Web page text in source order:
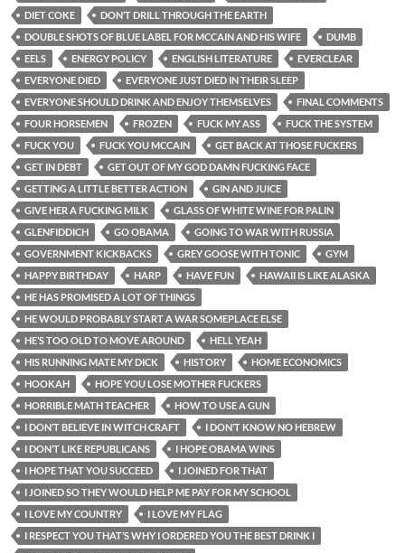
DIET COKE
DON’T DRILL THROUGH THE EARTH
DOUBLE SHOTS OF BLUE LABEL FOR MCCAIN AND HIS WIFE
DUMB
EELS
ENERGY POLICY ENGLISH LITERATURE
EVERCLEAR
EVERYONE DIED
EVERYONE JUST DIED IN THEIR SLEEP
EVERYONE SHOULD DRINK AND ENJOY THEMSELVES
FINAL COMMENTS
FOUR HORSEMEN
FROZEN FUCK MY ASS
FUCK THE SYSTEM
FUCK YOU
FUCK YOU MCCAIN
GET BACK AT THOSE FUCKERS
GET IN DEBT
GET OUT OF MY GOD DAMN FUCKING FACE
GETTING A LITTLE BETTER ACTION
GIN AND JUICE
GIVE HER A FUCKING MILK
GLASS OF WHITE WINE FOR PALIN
GLENFIDDICH
GO OBAMA
GOING TO WAR WITH RUSSIA
GOVERNMENT KICKBACKS
GREY GOOSE WITH TONIC
GYM
HAPPY BIRTHDAY
HARP HAVE FUN
HAWAII IS LIKE ALASKA
HE HAS PROMISED A LOT OF THINGS
HE WOULD PROBABLY START A WAR SOMEPLACE ELSE
HE’S TOO OLD TO MOVE AROUND
HELL YEAH
HIS RUNNING MATE MY DICK
HISTORY
HOME ECONOMICS
HOOKAH
HOPE YOU LOSE MOTHER FUCKERS
HORRIBLE MATH TEACHER
HOW TO USE A GUN
I DON’T BELIEVE IN WITCH CRAFT
I DON’T KNOW NO HEBREW
I DON’T LIKE REPUBLICANS
I HOPE OBAMA WINS
I HOPE THAT YOU SUCCEED
I JOINED FOR THAT
I JOINED SO THEY WOULD HELP ME PAY FOR MY SCHOOL
I LOVE MY COUNTRY
I LOVE MY FLAG
I RESPECT YOU THAT’S WHY I ORDERED YOU THE BEST DRINK I